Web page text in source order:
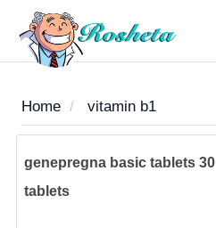
SEARCH
Home vitamin b1
genepregna basic tablets 30
tablets